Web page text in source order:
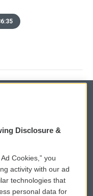
eNews Sign Up
a PSA
Disclosure &
Cookies,” you
activity with our ad
technologies that
personal data for